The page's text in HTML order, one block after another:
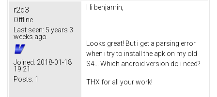
r2d3
Offline
Last seen: 5 years 3
weeks ago
Joined: 2018-01-18
19:21
Posts: 1
Hi benjamin,
Looks great! But i get a parsing error
when i try to install the apk on my old
S4... Which android version do i need?
THX for all your work!